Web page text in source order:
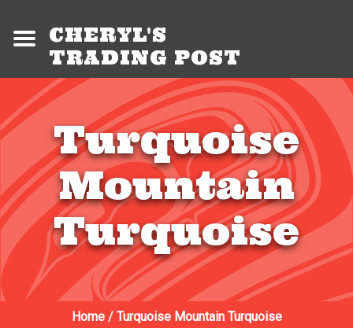
CHERYL'S
TRADING POST
Turquoise
Mountain
Turquoise
Home/ Turquoise Mountain Turquoise